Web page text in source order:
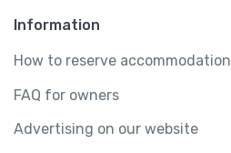
Information
How to reserve accommodation
FAQ for owners
Advertising on our website